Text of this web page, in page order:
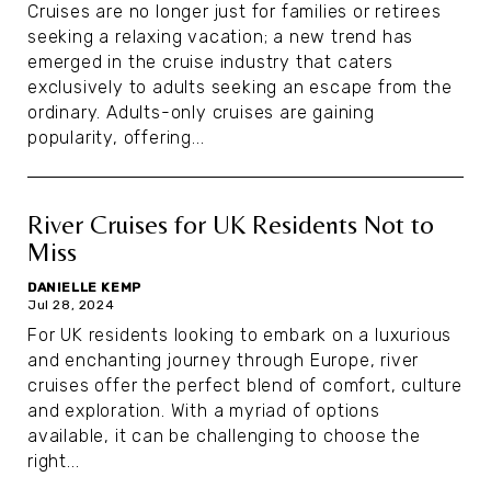
Cruises are no longer just for families or retirees
seeking a relaxing vacation; a new trend has
emerged in the cruise industry that caters
exclusively to adults seeking an escape from the
ordinary. Adults-only cruises are gaining
popularity, offering...
River Cruises for UK Residents Not to
Miss
DANIELLE KEMP
Jul 28, 2024
For UK residents looking to embark on a luxurious
and enchanting journey through Europe, river
cruises offer the perfect blend of comfort, culture
and exploration. With a myriad of options
available, it can be challenging to choose the
right...